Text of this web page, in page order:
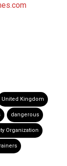
United Kingdom
dangerous
Organization